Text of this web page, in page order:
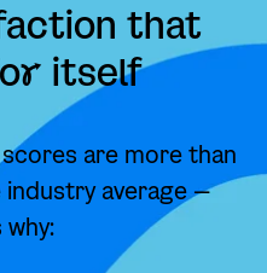
that
r itself
are more than
average —
why: